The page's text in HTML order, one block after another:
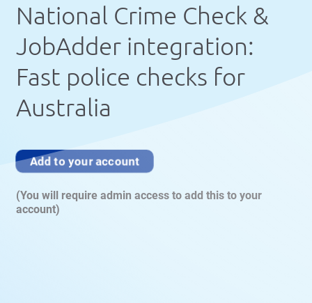
National Crime Check &
JobAdder integration:
Fast police checks for
Australia
Add to your account
(You will require admin access to add this to your
account)